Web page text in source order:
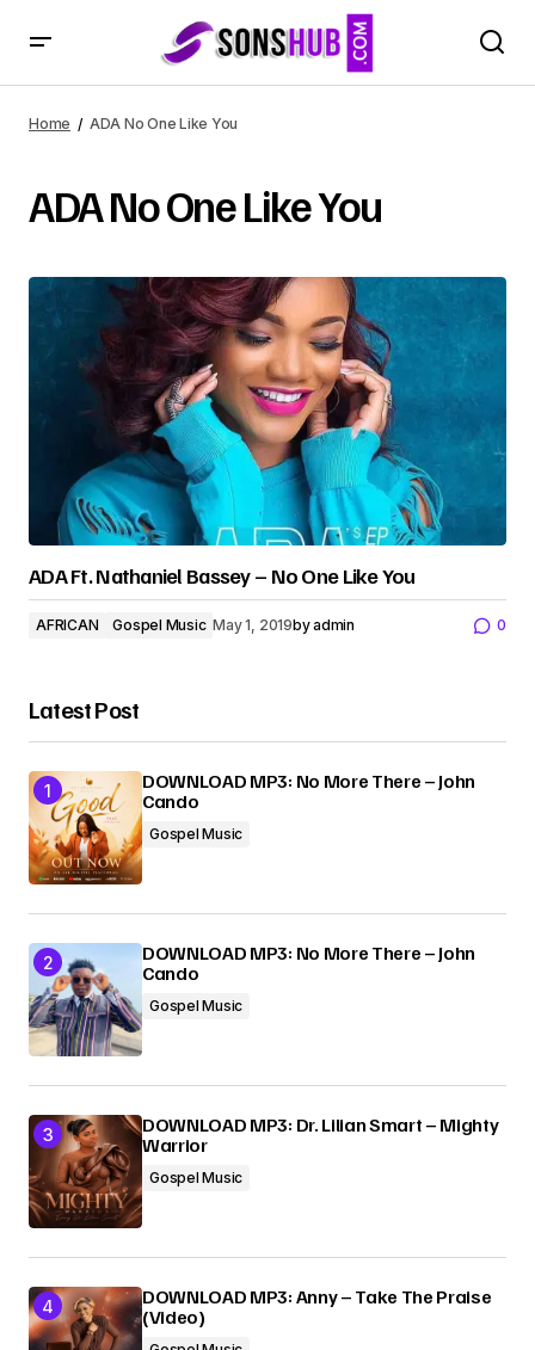
Home ADA No One Like You
ADA No One Like You
ADA Ft. Nathaniel Bassey – No One Like You
AFRICAN Gospel Music May 1, 2019byadmin 0
Latest Post
DOWNLOAD MP3: No More There – John
Cando
Gospel Music
DOWNLOAD MP3: No More There – John
Cando
Gospel Music
DOWNLOAD MP3: Dr. Lilian Smart – Mighty
Warrior
Gospel Music
DOWNLOAD MP3: Anny – Take The Praise
(Video)